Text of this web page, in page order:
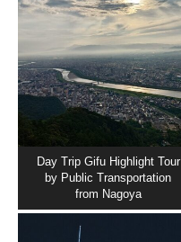
Day Trip Gifu Highlight Tour
by Public Transportation
from Nagoya